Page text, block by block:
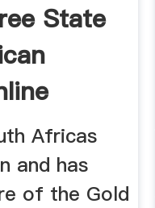
State
Africas
and has
of the Gold